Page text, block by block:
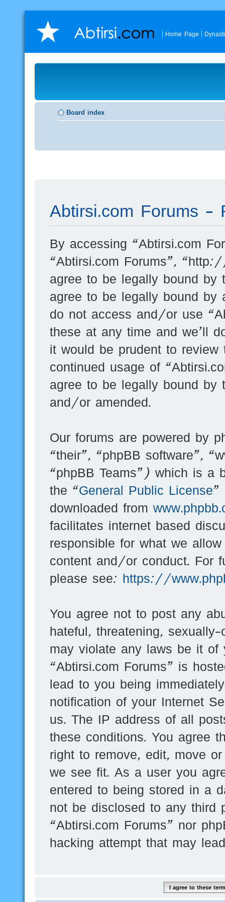
Home Page
Board index
Abtirsi.com Forums -
By accessing “Abtirsi.com
“Abtirsi.com Forums”,
agree to be legally bound by
agree to be legally bound by
do not access and/or use
these at any time and we’ll
it would be prudent to
continued usage of
agree to be legally bound by
and/or amended.
Our forums are powered by
“their”, “phpBB software”,
“phpBB Teams”) which is a
the “General Public License”
downloaded from
facilitates internet based
responsible for what we
content and/or conduct. For
please see: https://
You agree not to post any
hateful, threatening,
may violate any laws be it of
“Abtirsi.com Forums” is
lead to you being
notification of your Internet
us. The IP address of all
these conditions. You agree
right to remove, edit, move
we see fit. As a user you
entered to being stored in a
not be disclosed to any third
“Abtirsi.com Forums” nor
hacking attempt that may